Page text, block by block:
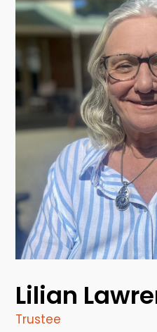
Lilian
Trustee